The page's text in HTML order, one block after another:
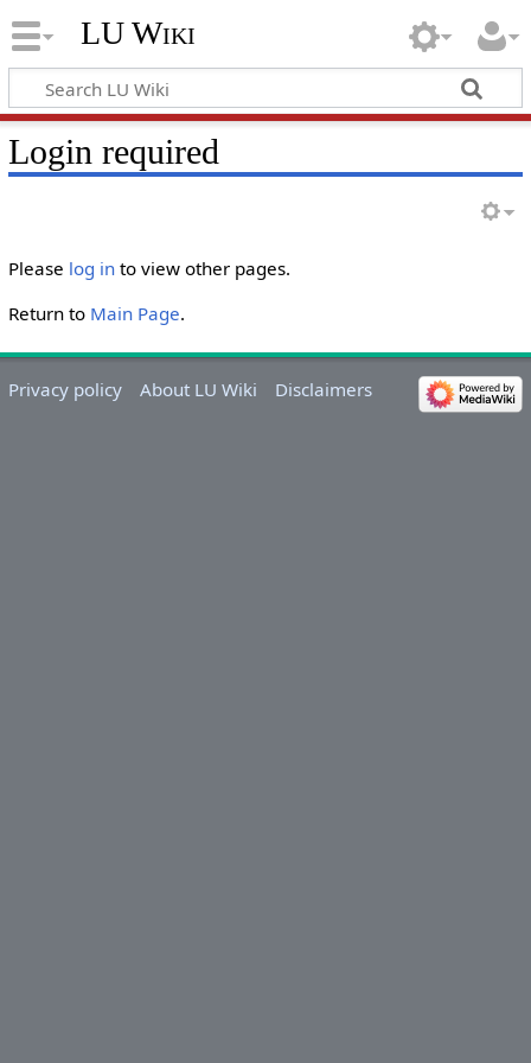
LU Wiki
Login required
Please log into view other pages.
Return to Main Page.
Privacy policy About LU Wiki Disclaimers